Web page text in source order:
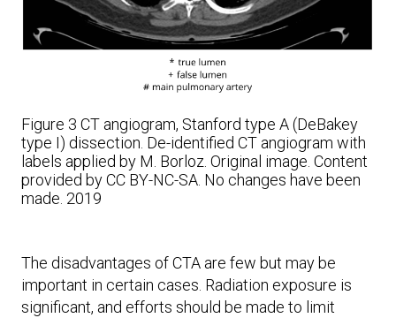
Figure 3 CT angiogram, Stanford type A (DeBakey
type I) dissection. De-identified CT angiogram with
labels applied by M. Borloz. Original image. Content
provided by CC BY-NC-SA. No changes have been
made. 2019
The disadvantages of CTA are few but may be
important in certain cases. Radiation exposure is
significant, and efforts should be made to limit